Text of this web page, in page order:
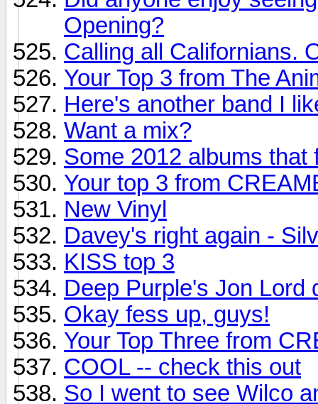
Opening?
Calling all Californians.
Your Top 3 from The
Here's another band I
Want a mix?
Some 2012 albums that
Your top 3 from
New Vinyl
Davey's right again -
KISS top 3
Deep Purple's Jon Lord
Okay fess up, guys!
Your Top Three from
COOL -- check this out
So I went to see Wilco